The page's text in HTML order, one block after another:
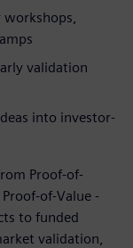
validation
into investor-
Proof-of-
of-Value -
to funded
validation,